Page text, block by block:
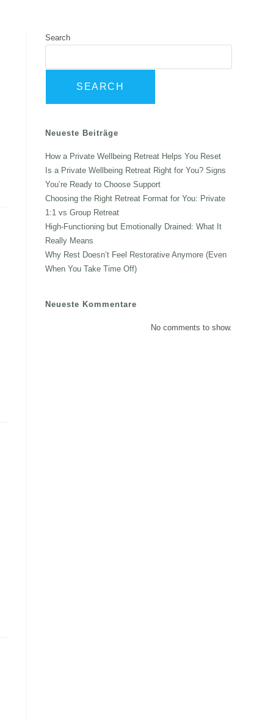
Search
SEARCH
Neueste Beiträge
How a Private Wellbeing Retreat Helps You Reset
Is a Private Wellbeing Retreat Right for You? Signs
You’re Ready to Choose Support
Choosing the Right Retreat Format for You: Private
1:1 vs Group Retreat
High-Functioning but Emotionally Drained: What It
Really Means
Why Rest Doesn’t Feel Restorative Anymore (Even
When You Take Time Off)
Neueste Kommentare
No comments to show.